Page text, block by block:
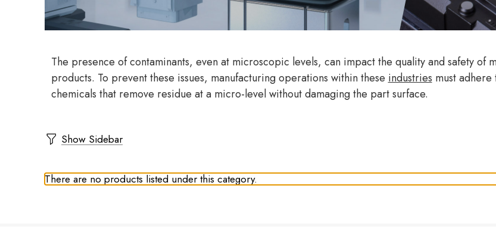
The presence of contaminants, even at microscopic levels, can impact the quality and safety
products. To prevent these issues, manufacturing operations within these industries must
chemicals that remove residue at a micro-level without damaging the part surface.
Show Sidebar
There are no products listed under this category.